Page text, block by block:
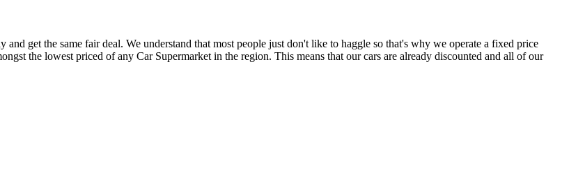
get the same fair deal. We understand that most people just don't like to haggle so that's why we operate a fixed price
the lowest priced of any Car Supermarket in the region. This means that our cars are already discounted and all of our